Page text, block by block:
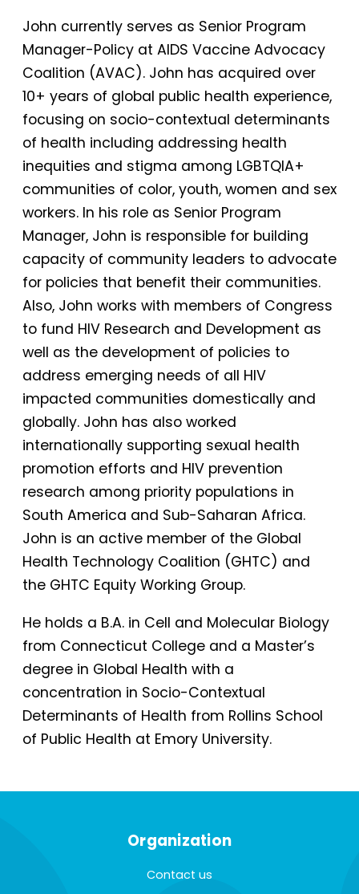
John currently serves as Senior Program
Manager-Policy at AIDS Vaccine Advocacy
Coalition (AVAC). John has acquired over
10+ years of global public health experience,
focusing on socio-contextual determinants
of health including addressing health
inequities and stigma among LGBTQIA+
communities of color, youth, women and sex
workers. In his role as Senior Program
Manager, John is responsible for building
capacity of community leaders to advocate
for policies that benefit their communities.
Also, John works with members of Congress
to fund HIV Research and Development as
well as the development of policies to
address emerging needs of all HIV
impacted communities domestically and
globally. John has also worked
internationally supporting sexual health
promotion efforts and HIV prevention
research among priority populations in
South America and Sub-Saharan Africa.
John is an active member of the Global
Health Technology Coalition (GHTC) and
the GHTC Equity Working Group.
He holds a B.A. in Cell and Molecular Biology
from Connecticut College and a Master’s
degree in Global Health with a
concentration in Socio-Contextual
Determinants of Health from Rollins School
of Public Health at Emory University.
Organization
Contact us